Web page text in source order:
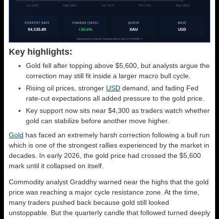
Key highlights:
Gold fell after topping above $5,600, but analysts argue the
correction may still fit inside a larger macro bull cycle.
Rising oil prices, stronger USD demand, and fading Fed
rate-cut expectations all added pressure to the gold price.
Key support now sits near $4,300 as traders watch whether
gold can stabilize before another move higher.
Gold has faced an extremely harsh correction following a bull run
which is one of the strongest rallies experienced by the market in
decades. In early 2026, the gold price had crossed the $5,600
mark until it collapsed on itself.
Commodity analyst Graddhy warned near the highs that the gold
price was reaching a major cycle resistance zone. At the time,
many traders pushed back because gold still looked
unstoppable. But the quarterly candle that followed turned deeply